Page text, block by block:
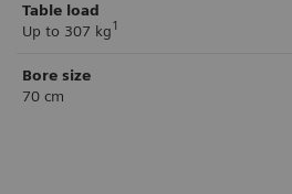
Table load
Up to 307 kg1
Bore size
70 cm